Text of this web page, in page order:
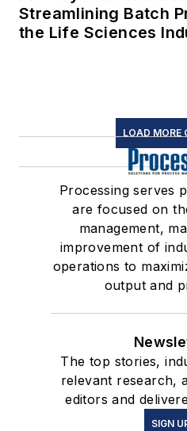
Streamlining Batch
the Life Sciences
LOAD MORE
Processing serves
are focused on
management,
improvement of
operations to
output and
The top stories,
relevant research,
editors and
SIGN